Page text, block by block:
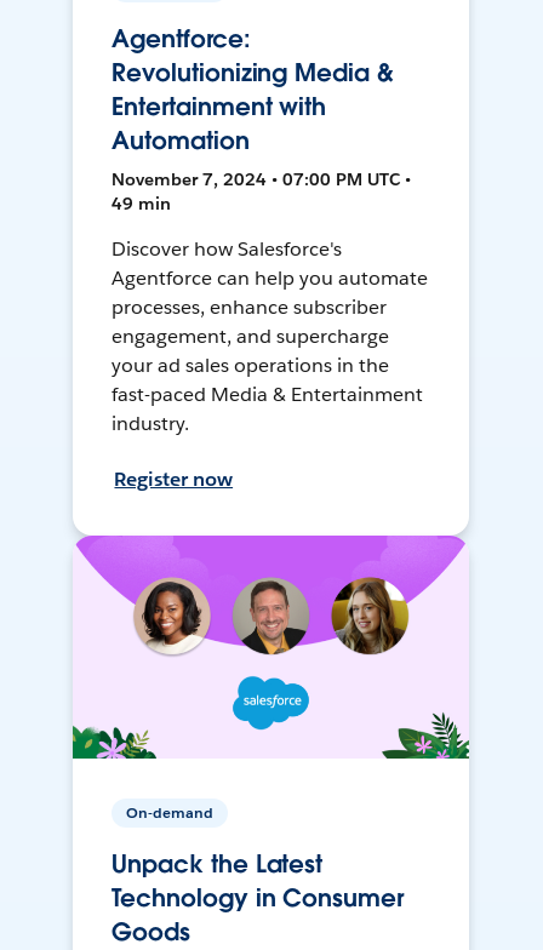
Agentforce:
Revolutionizing Media &
Entertainment with
Automation
November 7, 2024 • 07:00 PM UTC •
49 min
Discover how Salesforce's
Agentforce can help you automate
processes, enhance subscriber
engagement, and supercharge
your ad sales operations in the
fast-paced Media & Entertainment
industry.
Register now
On-demand
Unpack the Latest
Technology in Consumer
Goods